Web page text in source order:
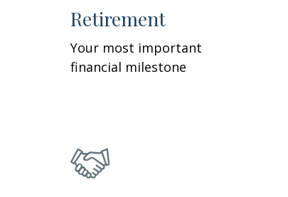
Retirement
Your most important
financial milestone